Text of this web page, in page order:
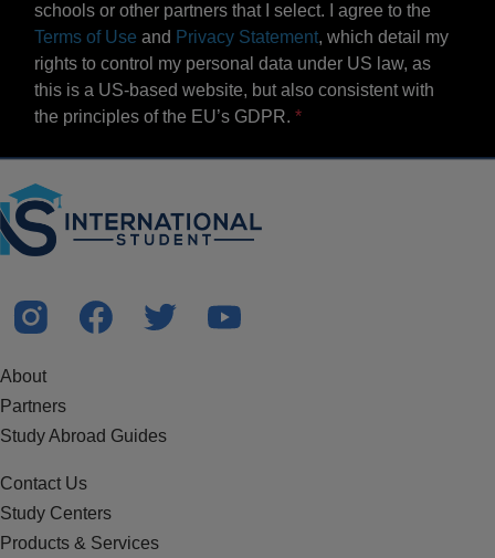
schools or other partners that I select. I agree to the
Terms of Use and Privacy Statement, which detail my
rights to control my personal data under US law, as
this is a US-based website, but also consistent with
the principles of the EU’s GDPR.
About
Partners
Study Abroad Guides
Contact Us
Study Centers
Products & Services